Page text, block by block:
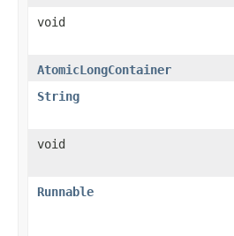
void
AtomicLongContainer
String
void
Runnable